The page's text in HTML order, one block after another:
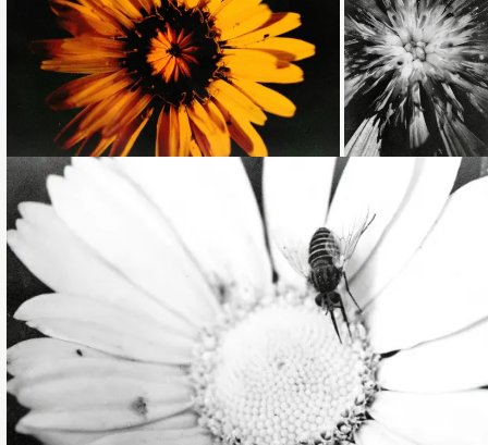
Loading... Loading...
Loading...